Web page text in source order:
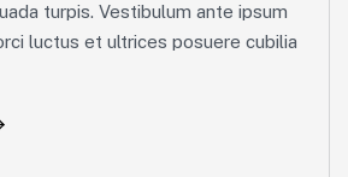
turpis. Vestibulum ante ipsum
luctus et ultrices posuere cubilia